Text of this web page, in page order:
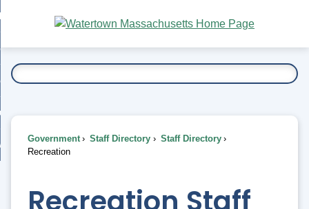
Main
Content
To...
Government Staff Directory
Staff Directory
Recreation